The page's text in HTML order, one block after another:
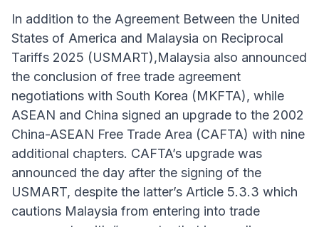
In addition to the Agreement Between the United
States of America and Malaysia on Reciprocal
Tariffs 2025 (USMART),Malaysia also announced
the conclusion of free trade agreement
negotiations with South Korea (MKFTA), while
ASEAN and China signed an upgrade to the 2002
China-ASEAN Free Trade Area (CAFTA) with nine
additional chapters. CAFTA’s upgrade was
announced the day after the signing of the
USMART, despite the latter’s Article 5.3.3 which
cautions Malaysia from entering into trade